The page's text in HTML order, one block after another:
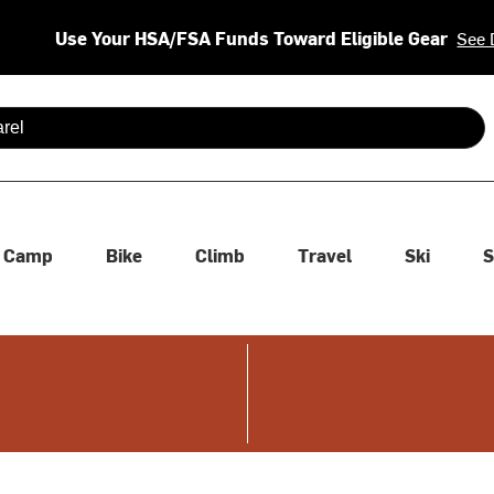
Use Your HSA/FSA Funds Toward Eligible Gear See
are available use up and down arrows to review and enter
Camp Bike Climb Travel Ski